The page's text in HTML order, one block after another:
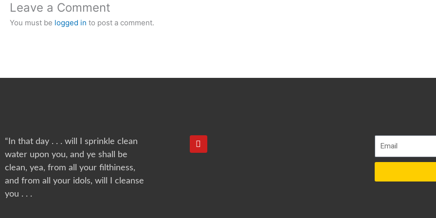
Leave a Comment
You must be logged in to post a comment.
“In that day . . . will I sprinkle clean
water upon you, and ye shall be
clean, yea, from all your filthiness,
and from all your idols, will I cleanse
you . . .
Y
o
u